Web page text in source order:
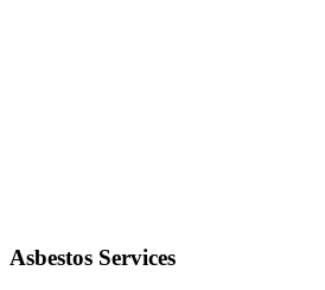
Asbestos Services